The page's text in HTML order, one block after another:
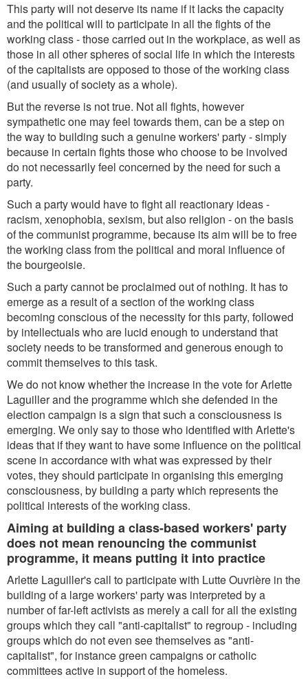
This party will not deserve its name if it lacks the capacity
and the political will to participate in all the fights of the
working class - those carried out in the workplace, as well as
those in all other spheres of social life in which the interests
of the capitalists are opposed to those of the working class
(and usually of society as a whole).
But the reverse is not true. Not all fights, however
sympathetic one may feel towards them, can be a step on
the way to building such a genuine workers' party - simply
because in certain fights those who choose to be involved
do not necessarily feel concerned by the need for such a
party.
Such a party would have to fight all reactionary ideas -
racism, xenophobia, sexism, but also religion - on the basis
of the communist programme, because its aim will be to free
the working class from the political and moral influence of
the bourgeoisie.
Such a party cannot be proclaimed out of nothing. It has to
emerge as a result of a section of the working class
becoming conscious of the necessity for this party, followed
by intellectuals who are lucid enough to understand that
society needs to be transformed and generous enough to
commit themselves to this task.
We do not know whether the increase in the vote for Arlette
Laguiller and the programme which she defended in the
election campaign is a sign that such a consciousness is
emerging. We only say to those who identified with Arlette's
ideas that if they want to have some influence on the political
scene in accordance with what was expressed by their
votes, they should participate in organising this emerging
consciousness, by building a party which represents the
political interests of the working class.
Aiming at building a class-based workers' party
does not mean renouncing the communist
programme, it means putting it into practice
Arlette Laguiller's call to participate with Lutte Ouvrière in the
building of a large workers' party was interpreted by a
number of far-left activists as merely a call for all the existing
groups which they call "anti-capitalist" to regroup - including
groups which do not even see themselves as "anti-
capitalist", for instance green campaigns or catholic
committees active in support of the homeless.